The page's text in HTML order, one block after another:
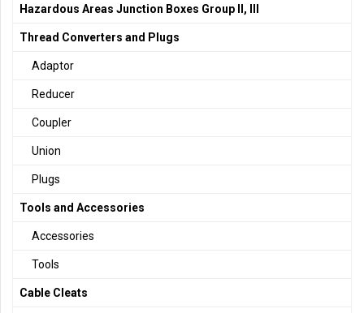
Hazardous Areas Junction Boxes Group II, III
Thread Converters and Plugs
Adaptor
Reducer
Coupler
Union
Plugs
Tools and Accessories
Accessories
Tools
Cable Cleats